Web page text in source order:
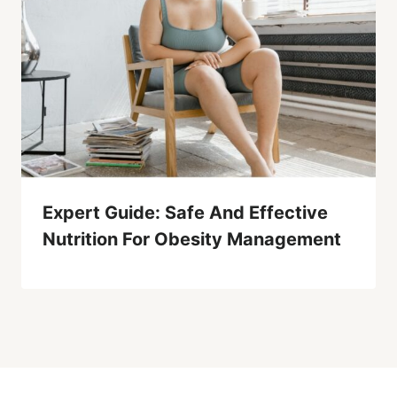
Expert Guide: Safe And Effective
Nutrition For Obesity Management